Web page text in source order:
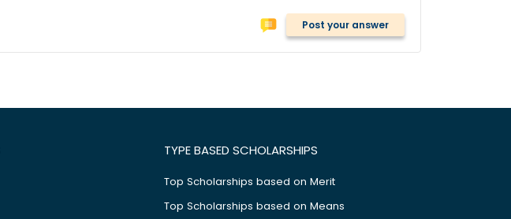
Post your answer
TYPE BASED SCHOLARSHIPS
Top Scholarships based on Merit
Top Scholarships based on Means